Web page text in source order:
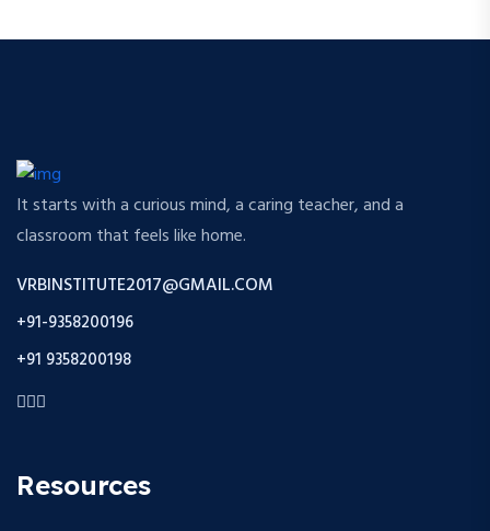
It starts with a curious mind, a caring teacher, and a
classroom that feels like home.
VRBINSTITUTE2017@GMAIL.COM
+91-9358200196
+91 9358200198
Resources